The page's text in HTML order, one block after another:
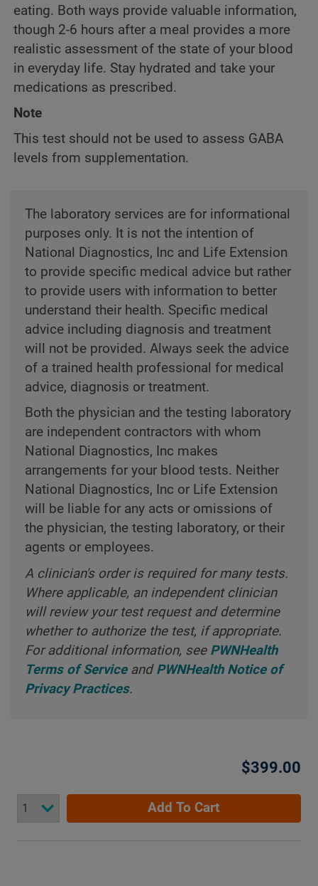
eating. Both ways provide valuable information,
though 2-6 hours after a meal provides a more
realistic assessment of the state of your blood
in everyday life. Stay hydrated and take your
medications as prescribed.
Note
This test should not be used to assess GABA
levels from supplementation.
The laboratory services are for informational
purposes only. It is not the intention of
National Diagnostics, Inc and Life Extension
to provide specific medical advice but rather
to provide users with information to better
understand their health. Specific medical
advice including diagnosis and treatment
will not be provided. Always seek the advice
of a trained health professional for medical
advice, diagnosis or treatment.
Both the physician and the testing laboratory
are independent contractors with whom
National Diagnostics, Inc makes
arrangements for your blood tests. Neither
National Diagnostics, Inc or Life Extension
will be liable for any acts or omissions of
the physician, the testing laboratory, or their
agents or employees.
A clinician's order is required for many tests.
Where applicable, an independent clinician
will review your test request and determine
whether to authorize the test, if appropriate.
For additional information, see PWNHealth
Terms of ServiceandPWNHealth Notice of
Privacy Practices.
$399.00
Add To Cart